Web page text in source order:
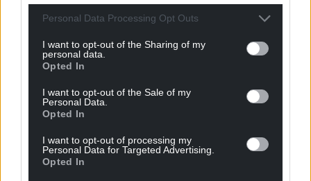
Personal Data Processing Opt Outs
I want to opt-out of the Sharing of my
personal data.
Opted In
I want to opt-out of the Sale of my
Personal Data.
Opted In
I want to opt-out of processing my
Personal Data for Targeted Advertising.
Opted In
can help us create an independent, not-for-
profit, national news service for the people of